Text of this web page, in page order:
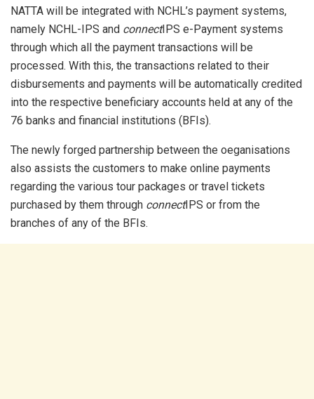
NATTA will be integrated with NCHL’s payment systems,
namely NCHL-IPS and connectIPS e-Payment systems
through which all the payment transactions will be
processed. With this, the transactions related to their
disbursements and payments will be automatically credited
into the respective beneficiary accounts held at any of the
76 banks and financial institutions (BFIs).
The newly forged partnership between the oeganisations
also assists the customers to make online payments
regarding the various tour packages or travel tickets
purchased by them through connectIPS or from the
branches of any of the BFIs.